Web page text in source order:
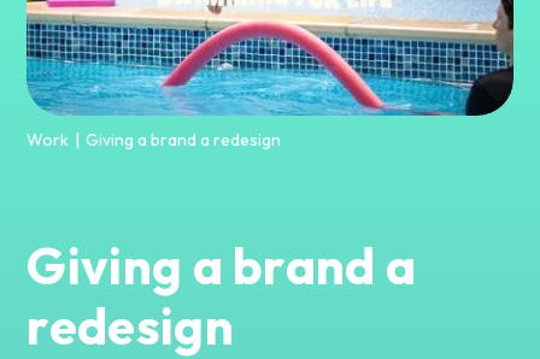
Work | Giving a brand a redesign
Giving a brand a
redesign